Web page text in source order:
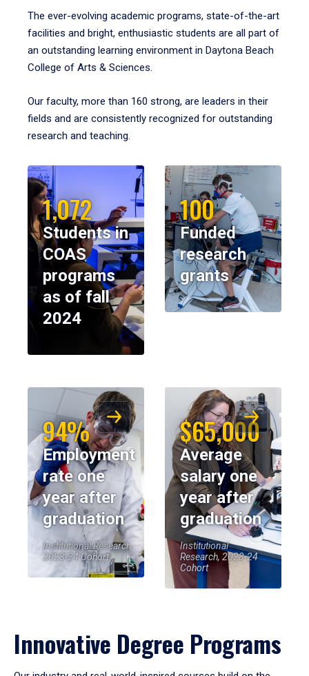
The ever-evolving academic programs, state-of-the-art
facilities and bright, enthusiastic students are all part of
an outstanding learning environment in Daytona Beach
College of Arts & Sciences.
Our faculty, more than 160 strong, are leaders in their
fields and are consistently recognized for outstanding
research and teaching.
1,072
Students in
COAS
programs
as of fall
2024
100
Funded
research
grants
94%
Employment
rate one
year after
graduation
Institutional Research,
2023-24 Cohort
$65,000
Average
salary one
year after
graduation
Institutional
Research, 2023-24
Cohort
Innovative Degree Programs